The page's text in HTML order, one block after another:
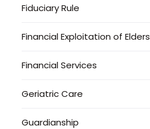
Fiduciary Rule
Financial Exploitation of Elders
Financial Services
Geriatric Care
Guardianship